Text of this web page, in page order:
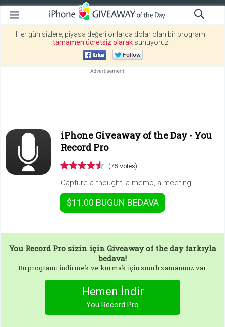
Her gün sizlere, piyasa değeri onlarca dolar olan bir programı
tamamen ücretsiz olarak sunuyoruz!
iPhone Giveaway of the Day - You
Record Pro
(75 votes)
Capture a thought, a memo, a meeting.
$11.00BUGÜN BEDAVA
You Record Prosizin için Giveaway of the day farkıyla
bedava!
Bu programı indirmek ve kurmak için sınırlı zamanınız var.
Hemen İndir
You Record Pro